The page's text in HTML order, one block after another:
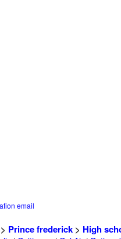
email
Prince frederick> High